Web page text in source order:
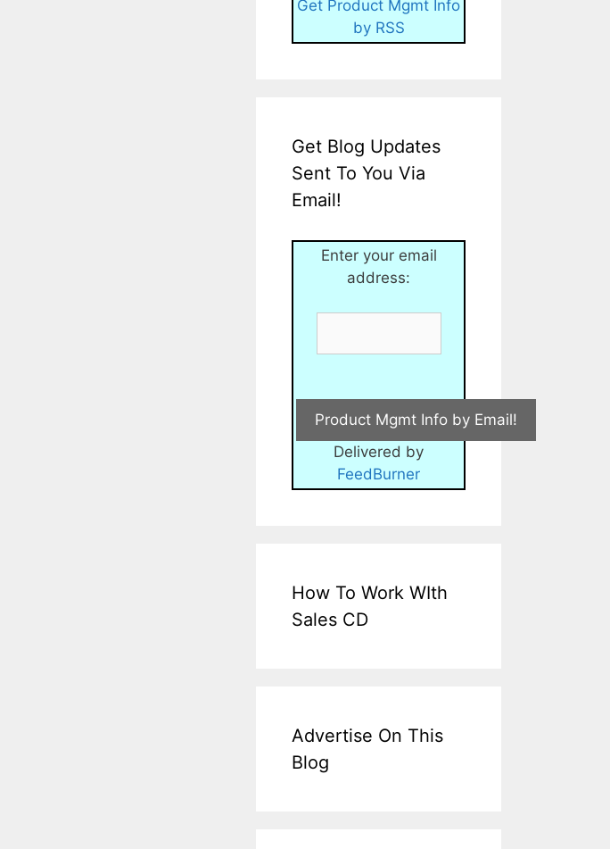
Get Product Mgmt Info
by RSS
Get Blog Updates
Sent To You Via
Email!
Enter your email
address:
Delivered by
FeedBurner
How To Work WIth
Sales CD
Advertise On This
Blog